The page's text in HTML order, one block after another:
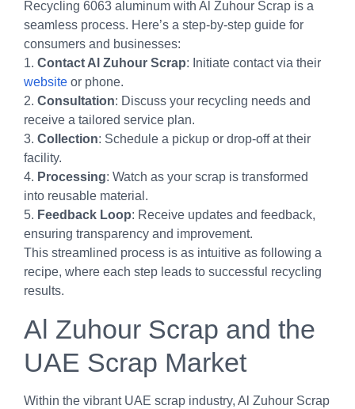
Recycling 6063 aluminum with Al Zuhour Scrap is a
seamless process. Here’s a step-by-step guide for
consumers and businesses:
1. Contact Al Zuhour Scrap: Initiate contact via their
website or phone.
2. Consultation: Discuss your recycling needs and
receive a tailored service plan.
3. Collection: Schedule a pickup or drop-off at their
facility.
4. Processing: Watch as your scrap is transformed
into reusable material.
5. Feedback Loop: Receive updates and feedback,
ensuring transparency and improvement.
This streamlined process is as intuitive as following a
recipe, where each step leads to successful recycling
results.
Al Zuhour Scrap and the
UAE Scrap Market
Within the vibrant UAE scrap industry, Al Zuhour Scrap